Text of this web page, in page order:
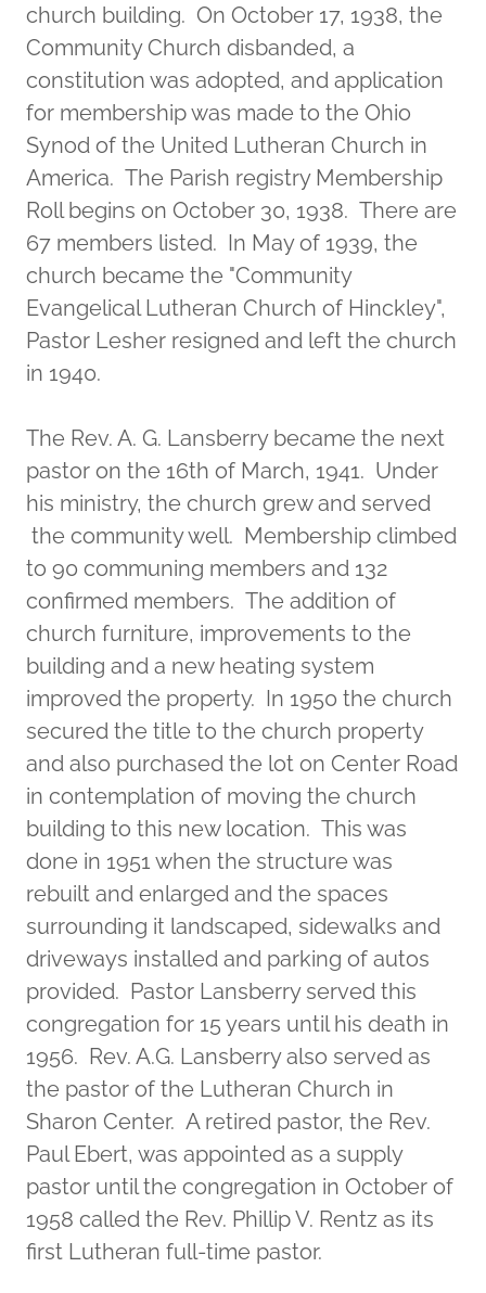
church building. On October 17, 1938, the
Community Church disbanded, a
constitution was adopted, and application
for membership was made to the Ohio
Synod of the United Lutheran Church in
America. The Parish registry Membership
Roll begins on October 30, 1938. There are
67 members listed. In May of 1939, the
church became the "Community
Evangelical Lutheran Church of Hinckley",
Pastor Lesher resigned and left the church
in 1940.
The Rev. A. G. Lansberry became the next
pastor on the 16th of March, 1941. Under
his ministry, the church grew and served
the community well. Membership climbed
to 90 communing members and 132
confirmed members. The addition of
church furniture, improvements to the
building and a new heating system
improved the property. In 1950 the church
secured the title to the church property
and also purchased the lot on Center Road
in contemplation of moving the church
building to this new location. This was
done in 1951 when the structure was
rebuilt and enlarged and the spaces
surrounding it landscaped, sidewalks and
driveways installed and parking of autos
provided. Pastor Lansberry served this
congregation for 15 years until his death in
1956. Rev. A.G. Lansberry also served as
the pastor of the Lutheran Church in
Sharon Center. A retired pastor, the Rev.
Paul Ebert, was appointed as a supply
pastor until the congregation in October of
1958 called the Rev. Phillip V. Rentz as its
first Lutheran full-time pastor.